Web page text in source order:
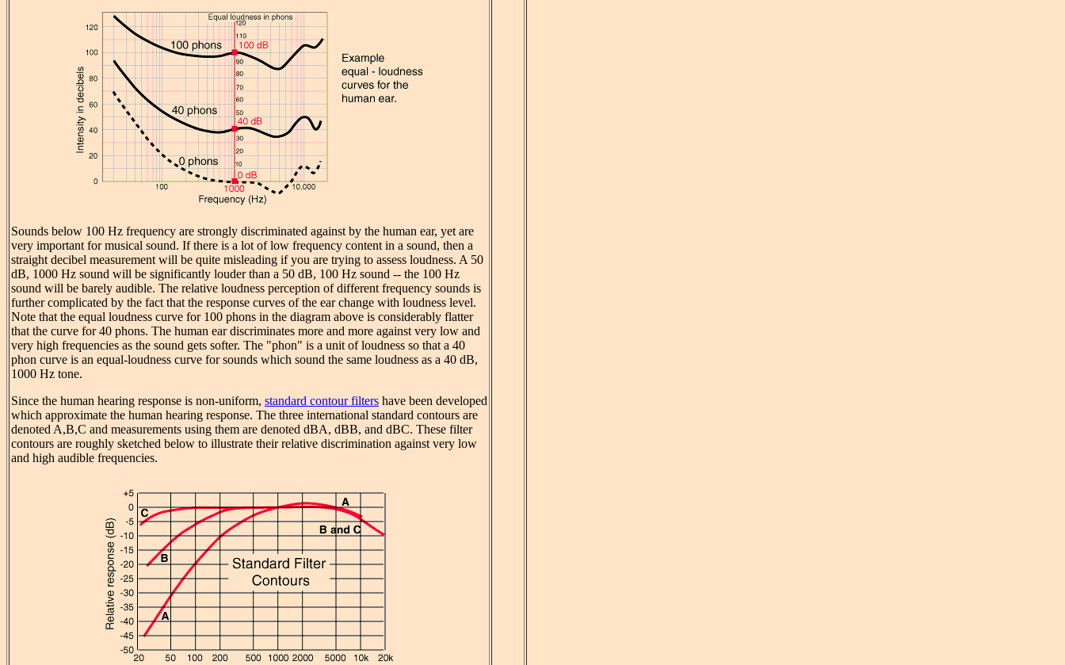
Sounds below 100 Hz frequency are strongly discriminated against by the human ear, yet are
very important for musical sound. If there is a lot of low frequency content in a sound, then a
straight decibel measurement will be quite misleading if you are trying to assess loudness. A 50
dB, 1000 Hz sound will be significantly louder than a 50 dB, 100 Hz sound -- the 100 Hz
sound will be barely audible. The relative loudness perception of different frequency sounds is
further complicated by the fact that the response curves of the ear change with loudness level.
Note that the equal loudness curve for 100 phons in the diagram above is considerably flatter
that the curve for 40 phons. The human ear discriminates more and more against very low and
very high frequencies as the sound gets softer. The "phon" is a unit of loudness so that a 40
phon curve is an equal-loudness curve for sounds which sound the same loudness as a 40 dB,
1000 Hz tone.
Since the human hearing response is non-uniform, standard contour filters have been developed
which approximate the human hearing response. The three international standard contours are
denoted A,B,C and measurements using them are denoted dBA, dBB, and dBC. These filter
contours are roughly sketched below to illustrate their relative discrimination against very low
and high audible frequencies.